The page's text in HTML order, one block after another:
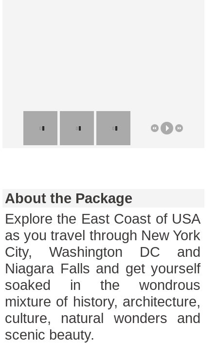
About the Package
Explore the East Coast of USA
as you travel through New York
City, Washington DC and
Niagara Falls and get yourself
soaked in the wondrous
mixture of history, architecture,
culture, natural wonders and
scenic beauty.